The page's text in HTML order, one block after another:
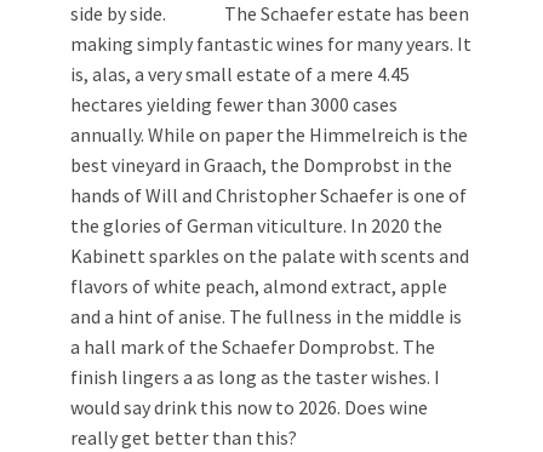
side by side. The Schaefer estate has been
making simply fantastic wines for many years. It
is, alas, a very small estate of a mere 4.45
hectares yielding fewer than 3000 cases
annually. While on paper the Himmelreich is the
best vineyard in Graach, the Domprobst in the
hands of Will and Christopher Schaefer is one of
the glories of German viticulture. In 2020 the
Kabinett sparkles on the palate with scents and
flavors of white peach, almond extract, apple
and a hint of anise. The fullness in the middle is
a hall mark of the Schaefer Domprobst. The
finish lingers a as long as the taster wishes. I
would say drink this now to 2026. Does wine
really get better than this?